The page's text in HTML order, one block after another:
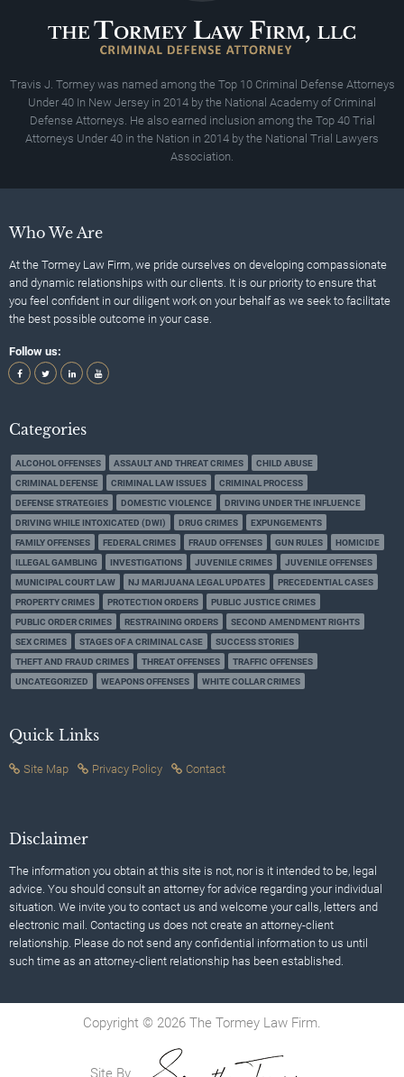
Travis J. Tormey was named among the Top 10 Criminal Defense Attorneys
Under 40 In New Jersey in 2014 by the National Academy of Criminal
Defense Attorneys. He also earned inclusion among the Top 40 Trial
Attorneys Under 40 in the Nation in 2014 by the National Trial Lawyers
Association.
Who We Are
At the Tormey Law Firm, we pride ourselves on developing compassionate
and dynamic relationships with our clients. It is our priority to ensure that
you feel confident in our diligent work on your behalf as we seek to facilitate
the best possible outcome in your case.
Follow us:
Categories
ALCOHOL OFFENSES ASSAULT AND THREAT CRIMES
CHILD ABUSE
CRIMINAL DEFENSE
CRIMINAL LAW ISSUES
CRIMINAL PROCESS
DEFENSE STRATEGIES
DOMESTIC VIOLENCE
DRIVING UNDER THE INFLUENCE
DRIVING WHILE INTOXICATED (DWI)
DRUG CRIMES
EXPUNGEMENTS
FAMILY OFFENSES
FEDERAL CRIMES FRAUD OFFENSES GUN RULES
HOMICIDE
ILLEGAL GAMBLING
INVESTIGATIONS JUVENILE CRIMES
JUVENILE OFFENSES
MUNICIPAL COURT LAW
NJ MARIJUANA LEGAL UPDATES
PRECEDENTIAL CASES
PROPERTY CRIMES
PROTECTION ORDERS
PUBLIC JUSTICE CRIMES
PUBLIC ORDER CRIMES
RESTRAINING ORDERS
SECOND AMENDMENT RIGHTS
SEX CRIMES
STAGES OF A CRIMINAL CASE
SUCCESS STORIES
THEFT AND FRAUD CRIMES
THREAT OFFENSES
TRAFFIC OFFENSES
UNCATEGORIZED
WEAPONS OFFENSES WHITE COLLAR CRIMES
Quick Links
Site Map Privacy Policy Contact
Disclaimer
The information you obtain at this site is not, nor is it intended to be, legal
advice. You should consult an attorney for advice regarding your individual
situation. We invite you to contact us and welcome your calls, letters and
electronic mail. Contacting us does not create an attorney-client
relationship. Please do not send any confidential information to us until
such time as an attorney-client relationship has been established.
Copyright © 2026 The Tormey Law Firm.
Site By